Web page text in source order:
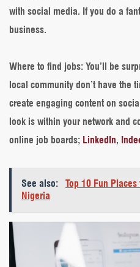
with social media. If you do a
business.
Where to find jobs: You’ll be
local community don’t have the
create engaging content on
look is within your network and
online job boards; LinkedIn,
See also:
Top 10 Fun
Nigeria